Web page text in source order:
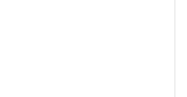
OF JB MR-501B BLUE HANDWHEEL
QUANTITY OF JB MR-501B BLUE